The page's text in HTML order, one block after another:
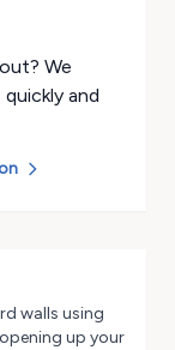
We
and
walls using
up your